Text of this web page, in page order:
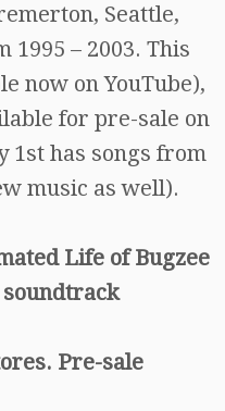
Seattle,
1995 – 2003. This
now on YouTube),
for pre-sale on
1st has songs from
music as well).
Life of Bugzee
Pre-sale